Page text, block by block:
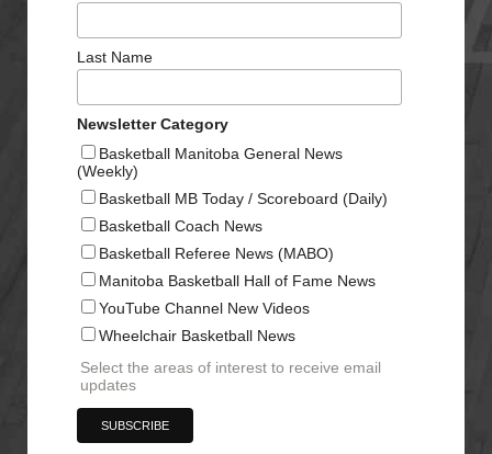
Last Name
Newsletter Category
Basketball Manitoba General News
(Weekly)
Basketball MB Today / Scoreboard (Daily)
Basketball Coach News
Basketball Referee News (MABO)
Manitoba Basketball Hall of Fame News
YouTube Channel New Videos
Wheelchair Basketball News
Select the areas of interest to receive email
updates